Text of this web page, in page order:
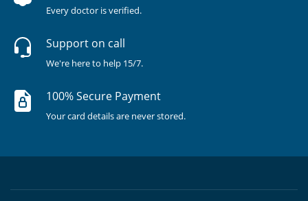
Every doctor is verified.
Support on call
We're here to help 15/7.
100% Secure Payment
Your card details are never stored.